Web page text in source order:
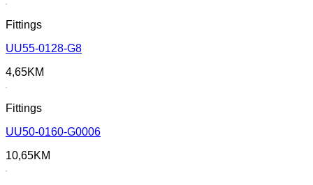
Fittings
UU55-0128-G8
4,65KM
Fittings
UU50-0160-G0006
10,65KM